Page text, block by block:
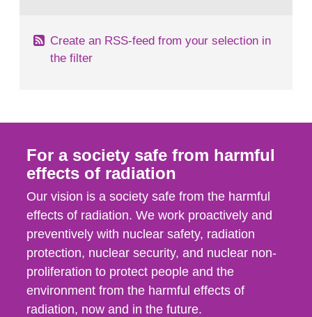
Create an RSS-feed from your selection in
the filter
For a society safe from harmful
effects of radiation
Our vision is a society safe from the harmful
effects of radiation. We work proactively and
preventively with nuclear safety, radiation
protection, nuclear security, and nuclear non-
proliferation to protect people and the
environment from the harmful effects of
radiation, now and in the future.